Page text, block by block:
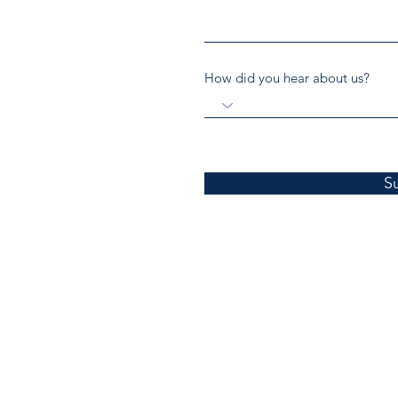
How did you hear about us?